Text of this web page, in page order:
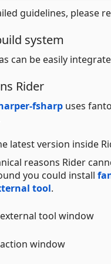
guidelines, please
system
can be easily
Rider
fsharp uses
latest version inside
reasons Rider
you could install
tool.